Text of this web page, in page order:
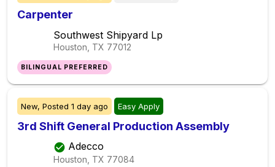
Carpenter
Southwest Shipyard Lp
Houston, TX 77012
BILINGUAL PREFERRED
New, Posted 1 day ago Easy Apply
3rd Shift General Production Assembly
Adecco
Houston, TX 77084